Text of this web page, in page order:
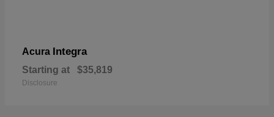
Acura Integra
Starting at $35,819
Disclosure